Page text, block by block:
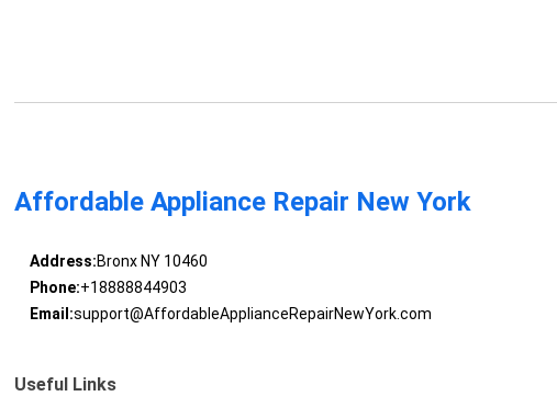
Affordable Appliance Repair New York
Address:Bronx NY 10460
Phone:+18888844903
Email:support@AffordableApplianceRepairNewYork.com
Useful Links